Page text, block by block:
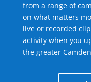
from a range of
on what matters
live or recorded
activity when you
the greater